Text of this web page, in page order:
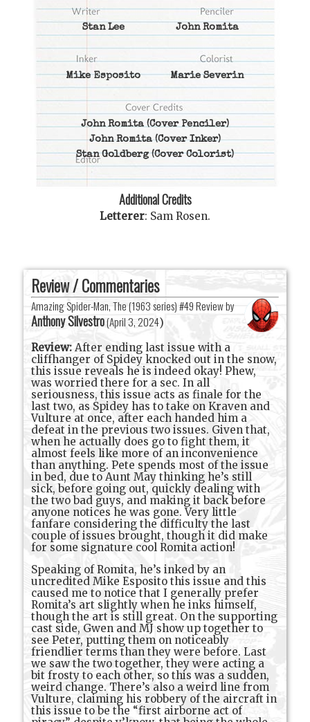
Stan Lee John Romita
Mike Esposito Marie Severin
John Romita(Cover Penciler)
John Romita(Cover Inker)
Stan Goldberg(Cover Colorist)
Additional Credits
Letterer: Sam Rosen.
Review / Commentaries
Amazing Spider-Man, The (1963 series) #49 Review by
Anthony Silvestro(April 3, 2024)
Review: After ending last issue with a
cliffhanger of Spidey knocked out in the snow,
this issue reveals he is indeed okay! Phew,
was worried there for a sec. In all
seriousness, this issue acts as finale for the
last two, as Spidey has to take on Kraven and
Vulture at once, after each handed him a
defeat in the previous two issues. Given that,
when he actually does go to fight them, it
almost feels like more of an inconvenience
than anything. Pete spends most of the issue
in bed, due to Aunt May thinking he’s still
sick, before going out, quickly dealing with
the two bad guys, and making it back before
anyone notices he was gone. Very little
fanfare considering the difficulty the last
couple of issues brought, though it did make
for some signature cool Romita action!
Speaking of Romita, he’s inked by an
uncredited Mike Esposito this issue and this
caused me to notice that I generally prefer
Romita’s art slightly when he inks himself,
though the art is still great. On the supporting
cast side, Gwen and MJ show up together to
see Peter, putting them on noticeably
friendlier terms than they were before. Last
we saw the two together, they were acting a
bit frosty to each other, so this was a sudden,
weird change. There’s also a weird line from
Vulture, claiming his robbery of the aircraft in
this issue to be the “first airborne act of